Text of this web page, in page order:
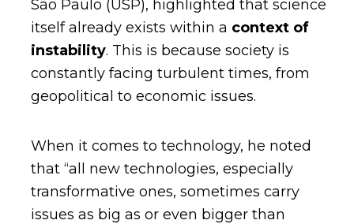
São Paulo (USP), highlighted that science
itself already exists within a context of
instability. This is because society is
constantly facing turbulent times, from
geopolitical to economic issues.
When it comes to technology, he noted
that “all new technologies, especially
transformative ones, sometimes carry
issues as big as or even bigger than